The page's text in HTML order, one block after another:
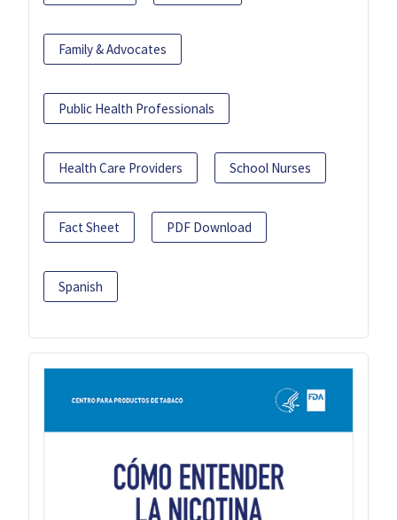
Family & Advocates
Public Health Professionals
Health Care Providers School Nurses
Fact Sheet PDF Download
Spanish